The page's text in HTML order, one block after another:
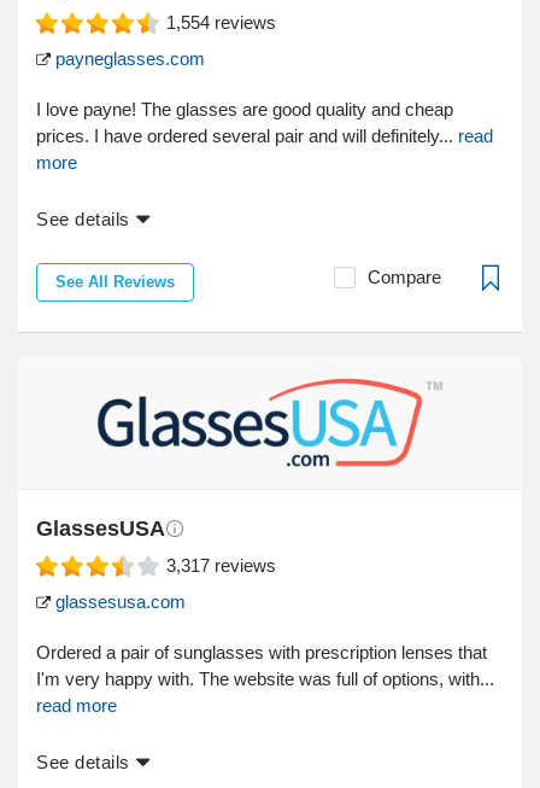
1,554 reviews
payneglasses.com
I love payne! The glasses are good quality and cheap
prices. I have ordered several pair and will definitely... read
more
See details
See All Reviews Compare
GlassesUSA
3,317 reviews
glassesusa.com
Ordered a pair of sunglasses with prescription lenses that
I'm very happy with. The website was full of options, with...
read more
See details